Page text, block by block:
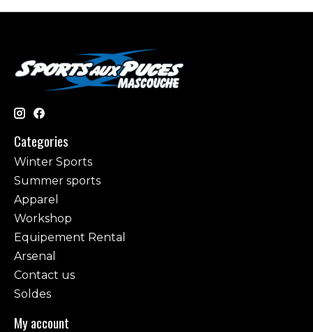
Categories
Winter Sports
Summer sports
Apparel
Workshop
Equipement Rental
Arsenal
Contact us
Soldes
My account